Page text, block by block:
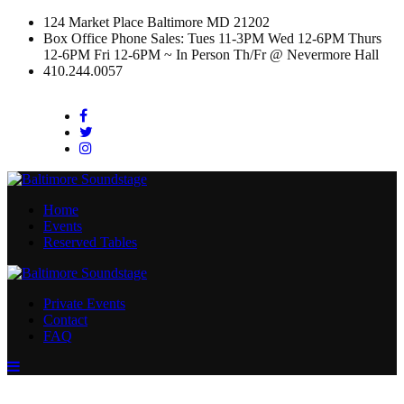
124 Market Place Baltimore MD 21202
Box Office Phone Sales: Tues 11-3PM Wed 12-6PM Thurs
12-6PM Fri 12-6PM ~ In Person Th/Fr @ Nevermore Hall
410.244.0057
Facebook
Instagram
Home
Events
Reserved Tables
Private Events
Contact
FAQ
Menu